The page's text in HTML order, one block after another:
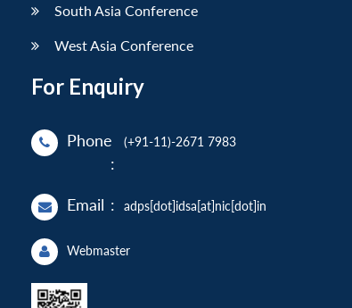
South Asia Conference
West Asia Conference
For Enquiry
Phone
:
(+91-11)-2671 7983
Email : adps[dot]idsa[at]nic[dot]in
Webmaster